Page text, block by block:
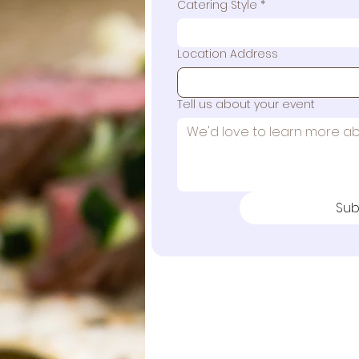
Catering Style *
Location Address
Tell us about your event